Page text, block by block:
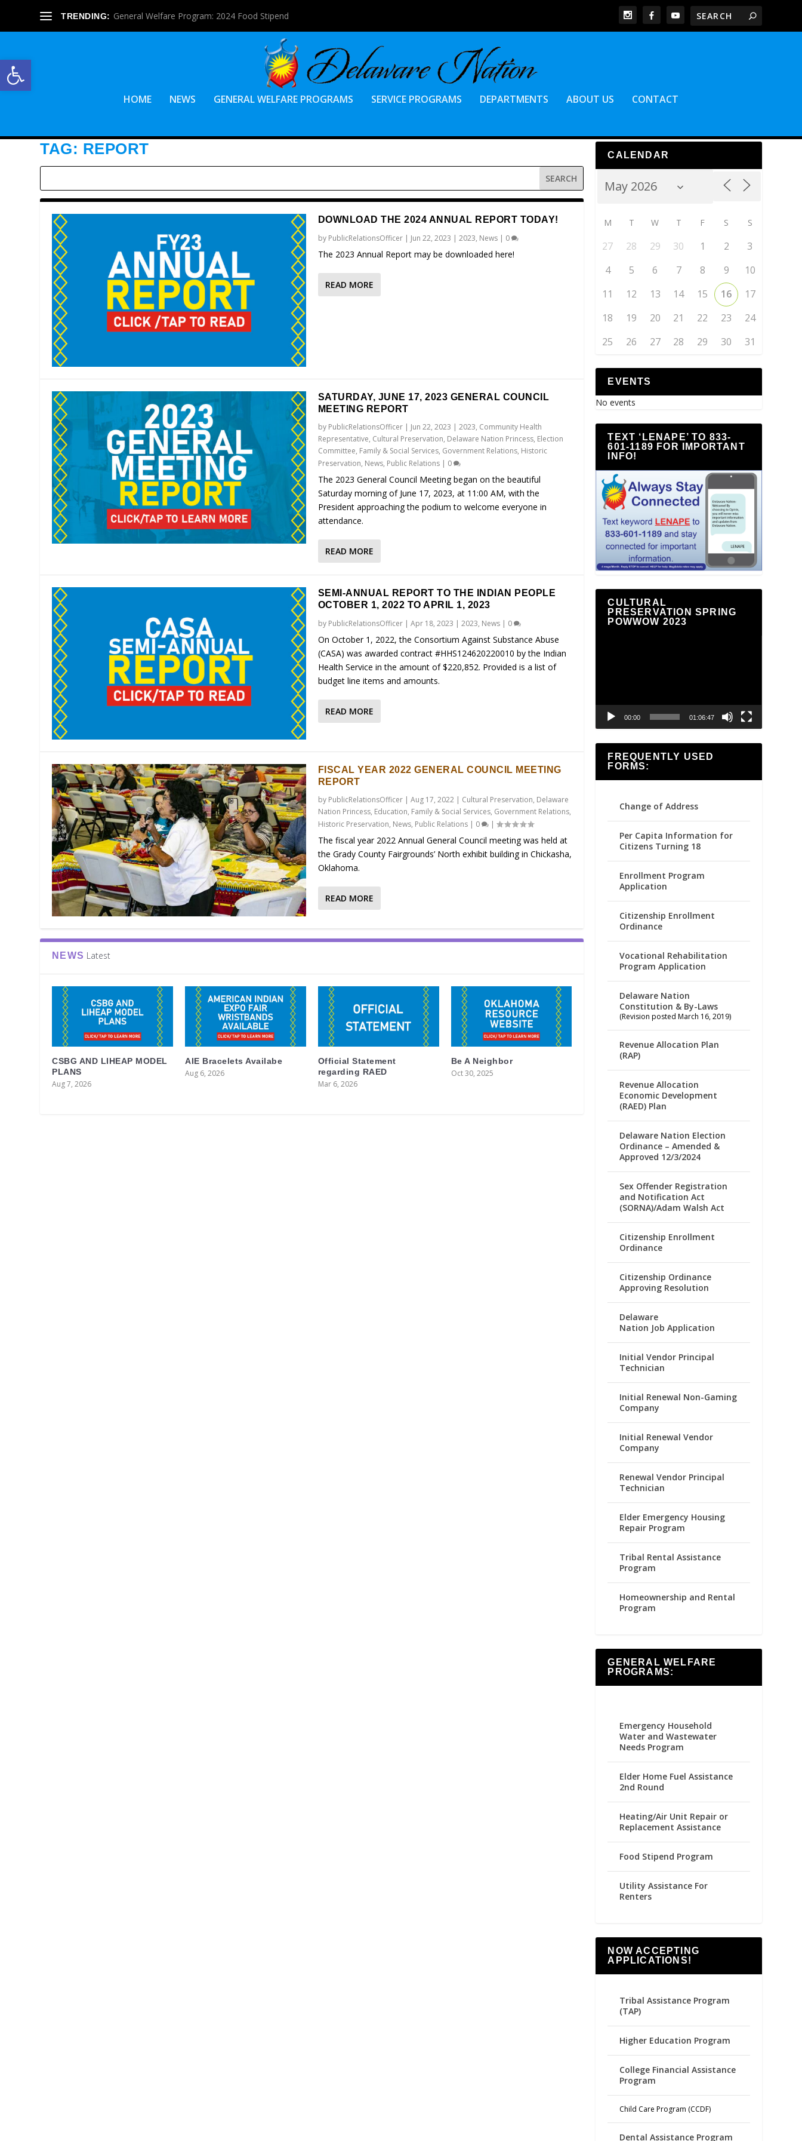
Open toolbar
TRENDING: General Welfare Program: 2024 Food Stipend
HOME NEWS GENERAL WELFARE PROGRAMS SERVICE PROGRAMS DEPARTMENTS ABOUT US CONTACT
TAG: REPORT
DOWNLOAD THE 2024 ANNUAL REPORT TODAY!
by PublicRelationsOfficer| Jun 22, 2023 | 2023, News| 0
The 2023 Annual Report may be downloaded here!
READ MORE
SATURDAY, JUNE 17, 2023 GENERAL COUNCIL
MEETING REPORT
by PublicRelationsOfficer| Jun 22, 2023 | 2023, Community Health
Representative, Cultural Preservation, Delaware Nation Princess, Election
Committee, Family & Social Services, Government Relations, Historic
Preservation, News, Public Relations| 0
The 2023 General Council Meeting began on the beautiful
Saturday morning of June 17, 2023, at 11:00 AM, with the
President approaching the podium to welcome everyone in
attendance.
READ MORE
SEMI-ANNUAL REPORT TO THE INDIAN PEOPLE
OCTOBER 1, 2022 TO APRIL 1, 2023
by PublicRelationsOfficer| Apr 18, 2023 | 2023, News| 0
On October 1, 2022, the Consortium Against Substance Abuse
(CASA) was awarded contract #HHS124620220010 by the Indian
Health Service in the amount of $220,852. Provided is a list of
budget line items and amounts.
READ MORE
FISCAL YEAR 2022 GENERAL COUNCIL MEETING
REPORT
by PublicRelationsOfficer| Aug 17, 2022| Cultural Preservation, Delaware
Nation Princess, Education, Family & Social Services, Government Relations,
Historic Preservation, News, Public Relations| 0 |
The fiscal year 2022 Annual General Council meeting was held at
the Grady County Fairgrounds’ North exhibit building in Chickasha,
Oklahoma.
READ MORE
NEWS Latest
CSBG AND LIHEAP MODEL
PLANS
Aug 7, 2026
AIE Bracelets Availabe
Aug 6, 2026
Official Statement
regarding RAED
Mar 6, 2026
Be A Neighbor
Oct 30, 2025
CALENDAR
M T W T F S S
27 28 29 30 1 2
3
4
5 6 7 8 9
10
11
12 13 14 15 16
17
18
19 20 21 22 23
24
25
26 27 28 29 30 31
EVENTS
No events
TEXT ‘LENAPE’ TO 833-
601-1189 FOR IMPORTANT
INFO!
CULTURAL
PRESERVATION SPRING
POWWOW 2023
00:00 01:06:47
FREQUENTLY USED
FORMS:
Change of Address
Per Capita Information for
Citizens Turning 18
Enrollment Program
Application
Citizenship Enrollment
Ordinance
Vocational Rehabilitation
Program Application
Delaware Nation
Constitution & By-Laws
(Revision posted March 16, 2019)
Revenue Allocation Plan
(RAP)
Revenue Allocation
Economic Development
(RAED) Plan
Delaware Nation Election
Ordinance – Amended &
Approved 12/3/2024
Sex Offender Registration
and Notification Act
(SORNA)/Adam Walsh Act
Citizenship Enrollment
Ordinance
Citizenship Ordinance
Approving Resolution
Delaware
Nation Job Application
Initial Vendor Principal
Technician
Initial Renewal Non-Gaming
Company
Initial Renewal Vendor
Company
Renewal Vendor Principal
Technician
Elder Emergency Housing
Repair Program
Tribal Rental Assistance
Program
Homeownership and Rental
Program
GENERAL WELFARE
PROGRAMS:
Emergency Household
Water and Wastewater
Needs Program
Elder Home Fuel Assistance
2nd Round
Heating/Air Unit Repair or
Replacement Assistance
Food Stipend Program
Utility Assistance For
Renters
NOW ACCEPTING
APPLICATIONS!
Tribal Assistance Program
(TAP)
Higher Education Program
College Financial Assistance
Program
Child Care Program (CCDF)
Dental Assistance Program